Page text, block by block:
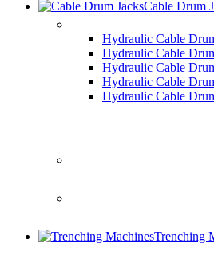
Cable Drum
Hydraulic Cable
Hydraulic Cable
Hydraulic Cable
Hydraulic Cable
Hydraulic Cable
Trenching